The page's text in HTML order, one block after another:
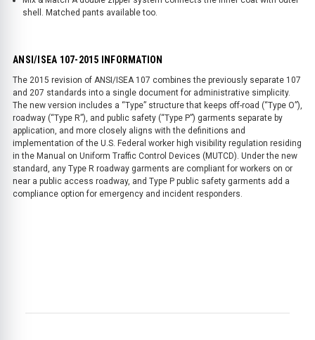
shell. Matched pants available too.
ANSI/ISEA 107-2015 INFORMATION
The 2015 revision of ANSI/ISEA 107 combines the previously separate 107
and 207 standards into a single document for administrative simplicity.
The new version includes a “Type” structure that keeps off-road (“Type O”),
roadway (“Type R”), and public safety (“Type P”) garments separate by
application, and more closely aligns with the definitions and
implementation of the U.S. Federal worker high visibility regulation residing
in the Manual on Uniform Traffic Control Devices (MUTCD). Under the new
standard, any Type R roadway garments are compliant for workers on or
near a public access roadway, and Type P public safety garments add a
compliance option for emergency and incident responders.